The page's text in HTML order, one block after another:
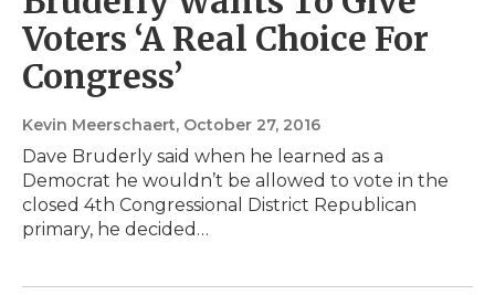
Voters ‘A Real Choice For
Congress’
Kevin Meerschaert, October 27, 2016
Dave Bruderly said when he learned as a
Democrat he wouldn’t be allowed to vote in the
closed 4th Congressional District Republican
primary, he decided…